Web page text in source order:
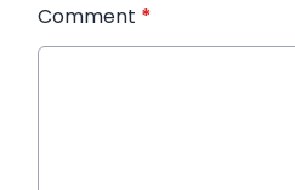
Comment *